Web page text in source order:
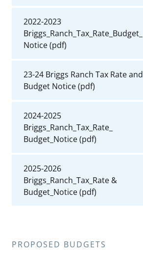
2022-2023
Briggs_Ranch_Tax_Rate_Budget_
Notice(pdf)
23-24 Briggs Ranch Tax Rate and
Budget Notice(pdf)
2024-2025
Briggs_Ranch_Tax_Rate_
Budget_Notice(pdf)
2025-2026
Briggs_Ranch_Tax_Rate &
Budget_Notice(pdf)
PROPOSED BUDGETS